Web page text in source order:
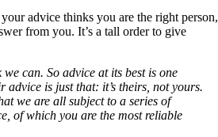
advice thinks you are the right person,
from you. It’s a tall order to give
can. So advice at its best is one
advice is just that: it’s theirs, not yours.
we are all subject to a series of
of which you are the most reliable